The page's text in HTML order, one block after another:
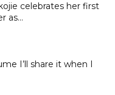
celebrates her first
as...
I’ll share it when I